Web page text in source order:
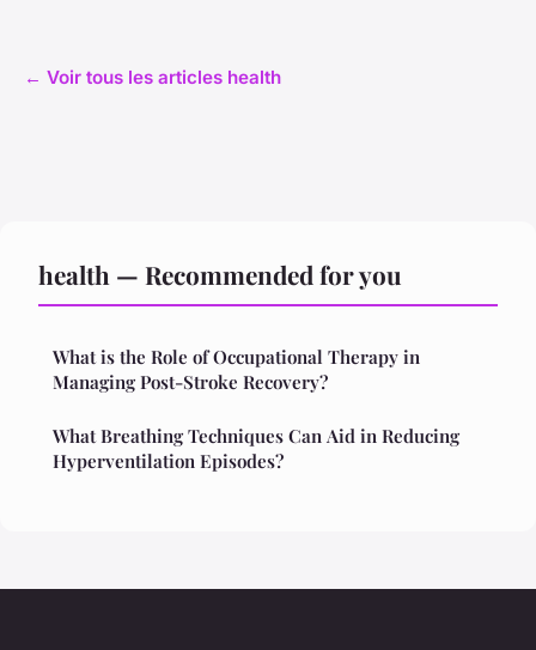
← Voir tous les articles health
health — Recommended for you
What is the Role of Occupational Therapy in
Managing Post-Stroke Recovery?
What Breathing Techniques Can Aid in Reducing
Hyperventilation Episodes?